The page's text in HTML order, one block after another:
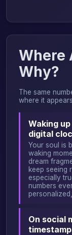
Where
Why?
The same
where it
Waking
digital
Your soul is
waking
dream
keep seeing
especially
numbers
On social